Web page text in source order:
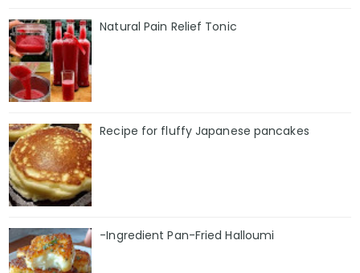
Natural Pain Relief Tonic
Recipe for fluffy Japanese pancakes
-Ingredient Pan-Fried Halloumi